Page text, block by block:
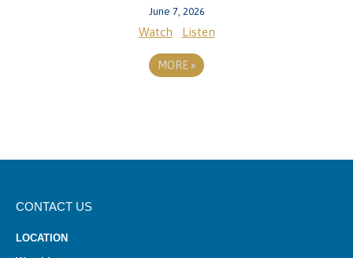
June 7, 2026
Watch Listen
MORE »
CONTACT US
LOCATION